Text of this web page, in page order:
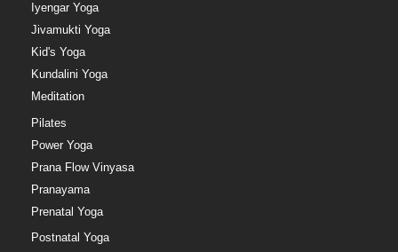
Iyengar Yoga
Jivamukti Yoga
Kid's Yoga
Kundalini Yoga
Meditation
Pilates
Power Yoga
Prana Flow Vinyasa
Pranayama
Prenatal Yoga
Postnatal Yoga